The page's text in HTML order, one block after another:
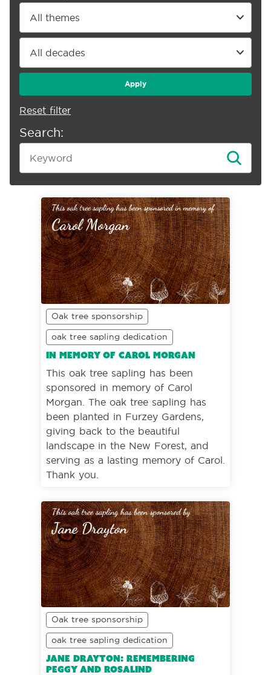
Apply
Reset filter
Search:
Oak tree sponsorship
oak tree sapling dedication
In memory of Carol Morgan
This oak tree sapling has been
sponsored in memory of Carol
Morgan. The oak tree sapling has
been planted in Furzey Gardens,
giving back to the beautiful
landscape in the New Forest, and
serving as a lasting memory of Carol.
Thank you.
Oak tree sponsorship
oak tree sapling dedication
Jane Drayton: Remembering
Peggy and Rosalind